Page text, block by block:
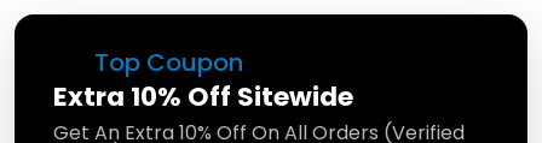
Top Coupon
Extra 10% Off Sitewide
Get An Extra 10% Off On All Orders (Verified